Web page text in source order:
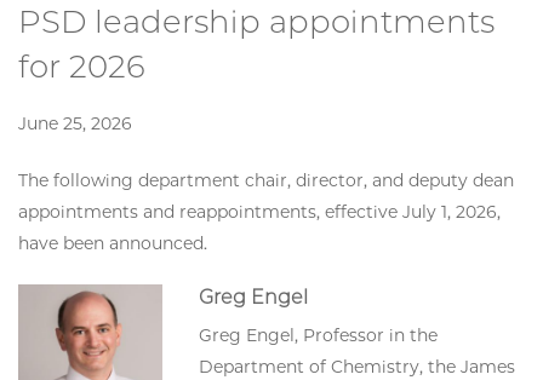
PSD leadership appointments
for 2026
June 25, 2026
The following department chair, director, and deputy dean
appointments and reappointments, effective July 1, 2026,
have been announced.
Greg Engel
Greg Engel, Professor in the
Department of Chemistry, the James